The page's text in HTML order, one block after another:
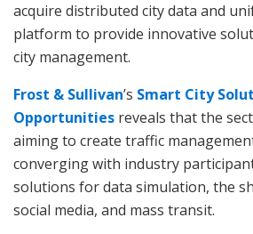
acquire distributed city data and
platform to provide innovative
city management.
Frost & Sullivan’s Smart City
Opportunities reveals that the
aiming to create traffic
converging with industry
solutions for data simulation, the
social media, and mass transit.